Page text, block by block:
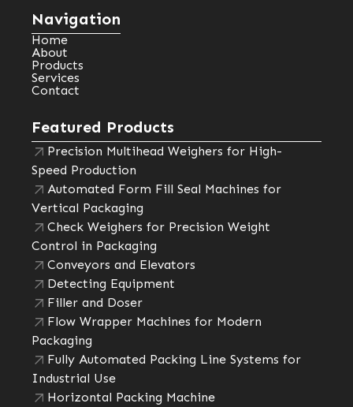
Navigation
Home
About
Products
Services
Contact
Featured Products
Precision Multihead Weighers for High-
Speed Production
Automated Form Fill Seal Machines for
Vertical Packaging
Check Weighers for Precision Weight
Control in Packaging
Conveyors and Elevators
Detecting Equipment
Filler and Doser
Flow Wrapper Machines for Modern
Packaging
Fully Automated Packing Line Systems for
Industrial Use
Horizontal Packing Machine